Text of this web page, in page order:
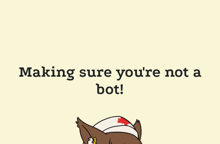
Making sure you're not a
bot!